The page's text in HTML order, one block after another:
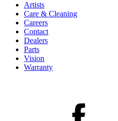
Artists
Care & Cleaning
Careers
Contact
Dealers
Parts
Vision
Warranty